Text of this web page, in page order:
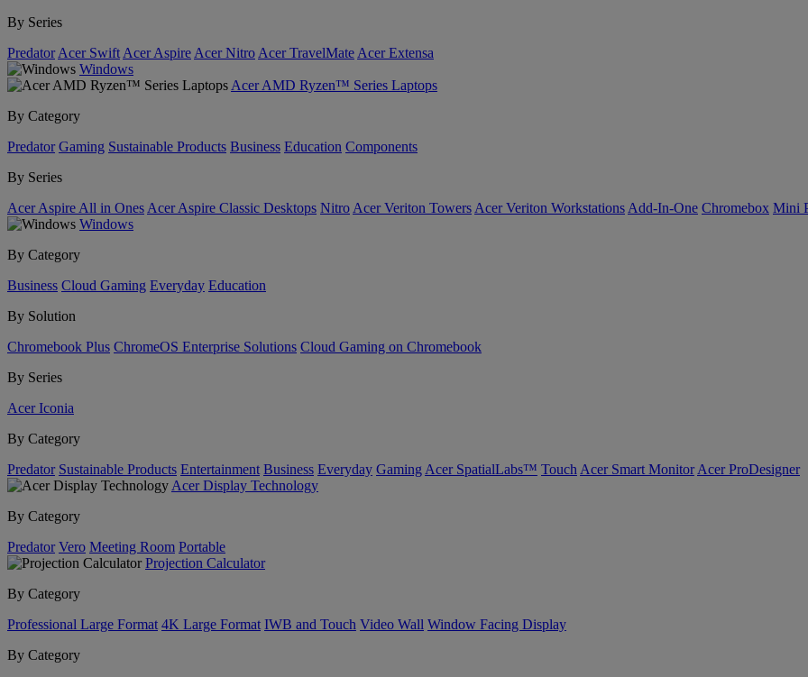
By Series
Predator Acer Swift Acer Aspire Acer Nitro Acer TravelMate Acer Extensa
Windows
Acer AMD Ryzen™ Series Laptops
By Category
Predator Gaming Sustainable Products Business Education Components
By Series
Acer Aspire All in Ones Acer Aspire Classic Desktops Nitro Acer Veriton Towers Acer Veriton Workstations Add-In-One Chromebox Mini
Windows
By Category
Business Cloud Gaming Everyday Education
By Solution
Chromebook Plus ChromeOS Enterprise Solutions Cloud Gaming on Chromebook
By Series
Acer Iconia
By Category
Predator Sustainable Products Entertainment Business Everyday Gaming Acer SpatialLabs™ Touch Acer Smart Monitor Acer ProDesigner
Acer Display Technology
By Category
Predator Vero Meeting Room Portable
Projection Calculator
By Category
Professional Large Format 4K Large Format IWB and Touch Video Wall Window Facing Display
By Category